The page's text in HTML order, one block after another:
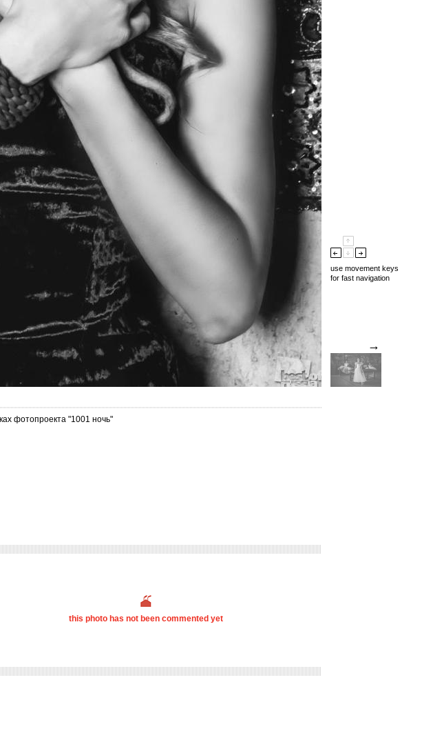
→
use movement keys
for fast navigation
фотопроекта "1001 ночь"
this photo has not been commented yet